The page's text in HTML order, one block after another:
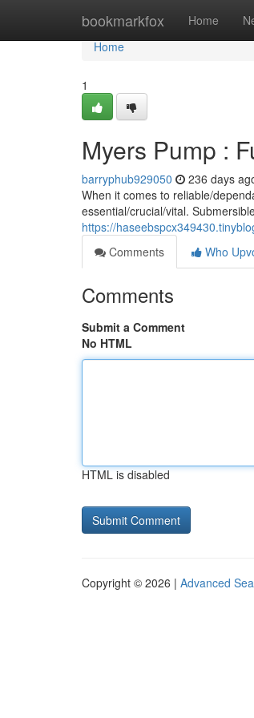
bookmarkfox Home
Home
Home
1
Myers Pump :
barryphub929050 236 days
When it comes to reliable/
essential/crucial/vital.
https://
Comments
Who
Comments
Submit a Comment
No HTML
HTML is disabled
Copyright © 2026 | Advanced